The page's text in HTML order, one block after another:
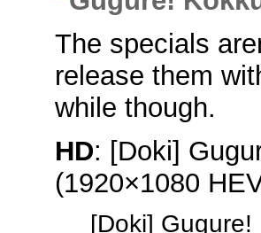
The specials
release them
while though.
HD: [Doki]
(1920×1080
[Doki]